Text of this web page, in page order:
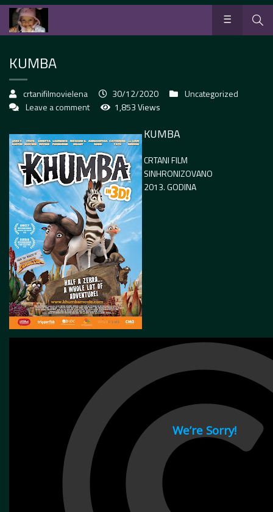
KUMBA
crtanifilmovielena 30/12/2020
Uncategorized
Leave a comment
1,853 Views
KUMBA
CRTANI FILM
SINHRONIZOVANO
2013. GODINA